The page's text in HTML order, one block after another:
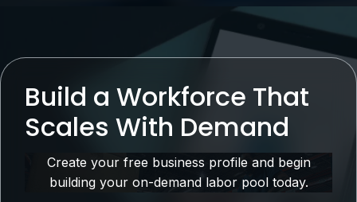
Build a Workforce That
Scales With Demand
Create your free business profile and begin
building your on-demand labor pool today.